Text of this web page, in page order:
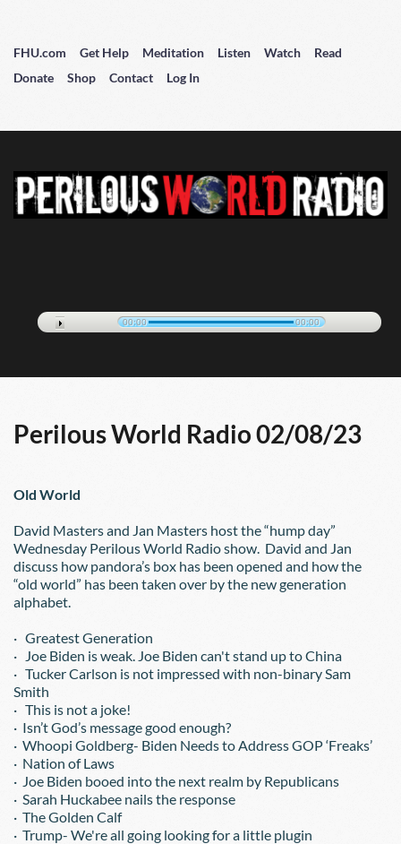
FHU.com Get Help Meditation Listen Watch
Read
Donate
Shop Contact Log In
00:00 00:00
Perilous World Radio 02/08/23
Old World
David Masters and Jan Masters host the “hump day”
Wednesday Perilous World Radio show.  David and Jan
discuss how pandora’s box has been opened and how the
“old world” has been taken over by the new generation
alphabet.
·   Greatest Generation
·   Joe Biden is weak. Joe Biden can't stand up to China
·   Tucker Carlson is not impressed with non-binary Sam
Smith
·   This is not a joke!
·  Isn’t God’s message good enough?
·  Whoopi Goldberg- Biden Needs to Address GOP ‘Freaks’
·  Nation of Laws
·  Joe Biden booed into the next realm by Republicans
·  Sarah Huckabee nails the response
·  The Golden Calf
·  Trump- We're all going looking for a little plugin